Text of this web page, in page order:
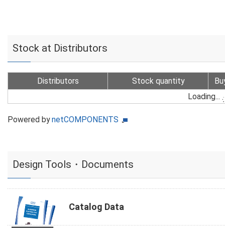
Stock at Distributors
Distributors Stock quantity
Loading...
Powered bynetCOMPONENTS
Design Tools・Documents
Catalog Data